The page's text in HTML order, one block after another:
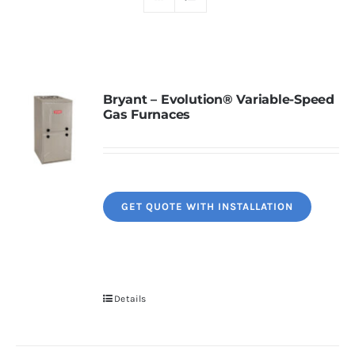
Request Information
Bryant – Evolution® Variable-Speed
Gas Furnaces
GET QUOTE WITH INSTALLATION
Details